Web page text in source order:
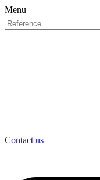
Menu
Contact us